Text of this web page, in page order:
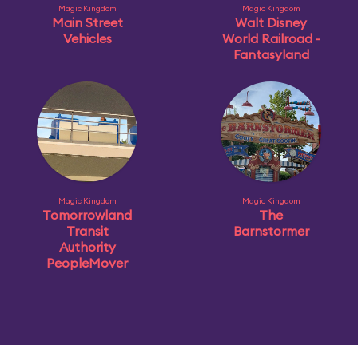
Magic Kingdom
Main Street
Vehicles
Magic Kingdom
Walt Disney
World Railroad -
Fantasyland
Magic Kingdom
Tomorrowland
Transit
Authority
PeopleMover
Magic Kingdom
The
Barnstormer